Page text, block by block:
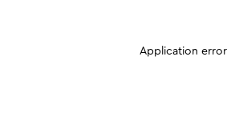
Application